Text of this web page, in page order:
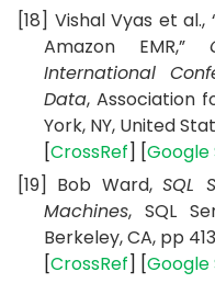
[18] Vishal Vyas et al.,
Amazon EMR,”
International
Data, Association
York, NY, United
[CrossRef] [Google
[19] Bob Ward,SQL
Machines, SQL
Berkeley, CA, pp
[CrossRef] [Google